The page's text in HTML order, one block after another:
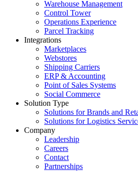
Warehouse Management
Control Tower
Operations Experience
Parcel Tracking
Integrations
Marketplaces
Webstores
Shipping Carriers
ERP & Accounting
Point of Sales Systems
Social Commerce
Solution Type
Solutions for Brands and
Solutions for Logistics
Company
Leadership
Careers
Contact
Partnerships